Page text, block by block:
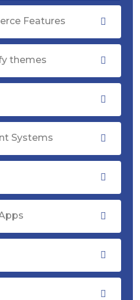
Features
themes
Systems